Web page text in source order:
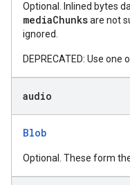
Optional. Inlined bytes
mediaChunksare not
ignored.
DEPRECATED: Use one
audio
Blob
Optional. These form